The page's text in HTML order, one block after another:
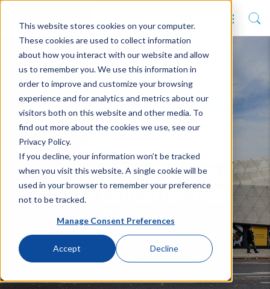
This website stores cookies on your computer.
These cookies are used to collect information
about how you interact with our website and allow
us to remember you. We use this information in
order to improve and customize your browsing
experience and for analytics and metrics about our
visitors both on this website and other media. To
find out more about the cookies we use, see our
Privacy Policy.
If you decline, your information won’t be tracked
when you visit this website. A single cookie will be
used in your browser to remember your preference
not to be tracked.
Manage Consent Preferences
Accept Decline
London Metropolitan
University signs to
Higher Education Full-
Service